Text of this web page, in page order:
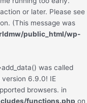
action or later. Please see
(This message was
public_html/wp-
was called
version 6.9.0! IE
browsers. in
functions.php on